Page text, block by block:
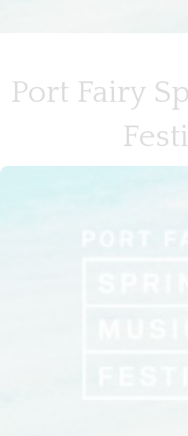
Port Fairy